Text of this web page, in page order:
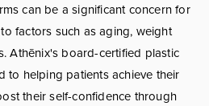
can be a significant concern for
factors such as aging, weight
Athēnix's board-certified plastic
to helping patients achieve their
their self-confidence through